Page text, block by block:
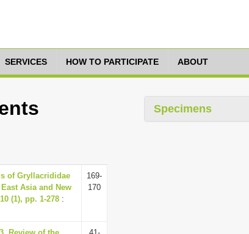
SERVICES HOW TO PARTICIPATE ABOUT
of Gryllacrididae
Asia and New
(1), pp. 1-278 :
169-
170
Specimens